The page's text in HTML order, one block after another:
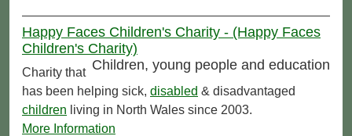
Happy Faces Children's Charity - (Happy Faces
Children's Charity)
Children, young people and education
Charity that
has been helping sick, disabled & disadvantaged
children living in North Wales since 2003.
More Information